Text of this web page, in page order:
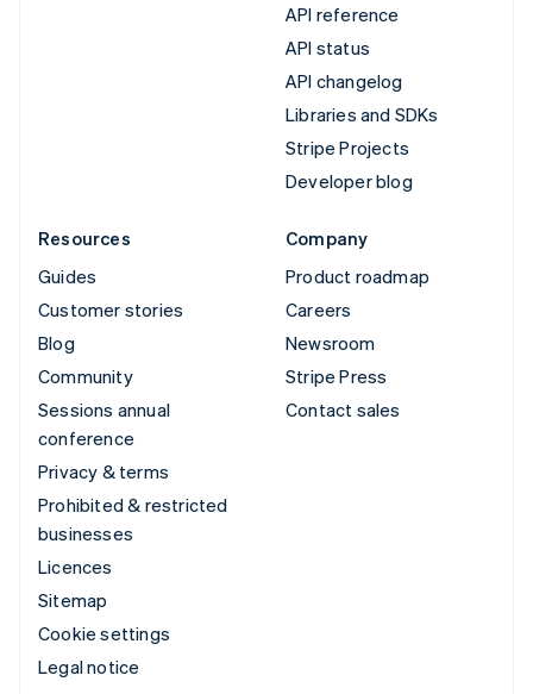
API reference
API status
API changelog
Libraries and SDKs
Stripe Projects
Developer blog
Resources
Guides
Customer stories
Blog
Community
Sessions annual
conference
Privacy & terms
Prohibited & restricted
businesses
Licences
Sitemap
Cookie settings
Legal notice
Company
Product roadmap
Careers
Newsroom
Stripe Press
Contact sales